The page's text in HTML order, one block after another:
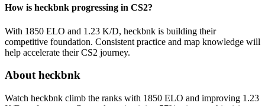
How is heckbnk progressing in CS2?
With 1850 ELO and 1.23 K/D, heckbnk is building their
competitive foundation. Consistent practice and map knowledge will
help accelerate their CS2 journey.
About heckbnk
Watch heckbnk climb the ranks with 1850 ELO and improving 1.23